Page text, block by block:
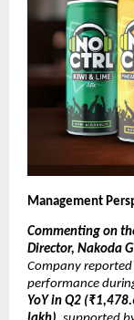
Management
Commenting on
Director, Nakoda
Company
performance
YoY in Q2